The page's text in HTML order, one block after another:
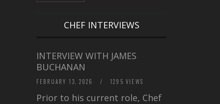
CHEF INTERVIEWS
INTERVIEW WITH JAMES
BUCHANAN
FEBRUARY 13, 2026 / 1295 VIEWS
Prior to his current role, Chef